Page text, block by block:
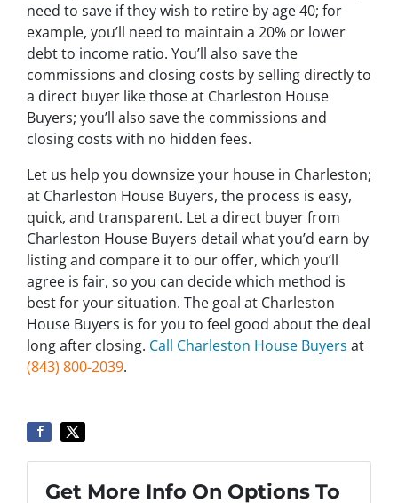
need to save if they wish to retire by age 40; for
example, you’ll need to maintain a 20% or lower
debt to income ratio. You’ll also save the
commissions and closing costs by selling directly to
a direct buyer like those at Charleston House
Buyers; you’ll also save the commissions and
closing costs with no hidden fees.
Let us help you downsize your house in Charleston;
at Charleston House Buyers, the process is easy,
quick, and transparent. Let a direct buyer from
Charleston House Buyers detail what you’d earn by
listing and compare it to our offer, which you’ll
agree is fair, so you can decide which method is
best for your situation. The goal at Charleston
House Buyers is for you to feel good about the deal
long after closing. Call Charleston House Buyers at
(843) 800-2039.
Get More Info On Options To